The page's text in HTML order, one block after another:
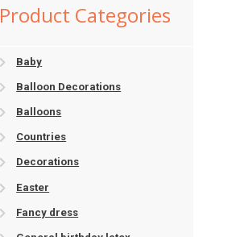
Product Categories
Baby
Balloon Decorations
Balloons
Countries
Decorations
Easter
Fancy dress